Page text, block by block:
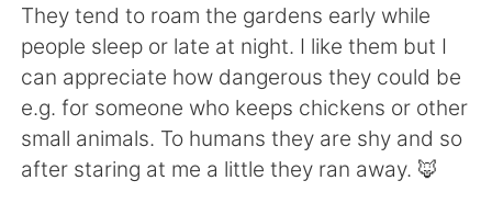
简体中文 繁體中文
Español العربية
Français Deutsch
They tend to roam the gardens early while
people sleep or late at night. I like them but I
can appreciate how dangerous they could be
e.g. for someone who keeps chickens or other
small animals. To humans they are shy and so
after staring at me a little they ran away. 🦊